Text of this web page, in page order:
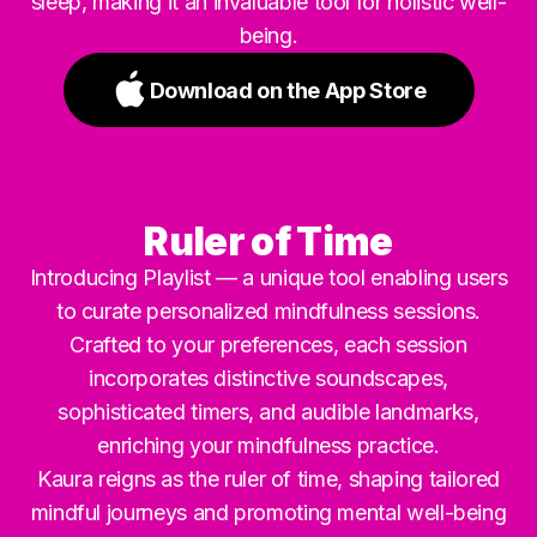
being.
Download on the App Store
Ruler of Time
Introducing Playlist — a unique tool enabling users
to curate personalized mindfulness sessions.
Crafted to your preferences, each session
incorporates distinctive soundscapes,
sophisticated timers, and audible landmarks,
enriching your mindfulness practice.
Kaura reigns as the ruler of time, shaping tailored
mindful journeys and promoting mental well-being